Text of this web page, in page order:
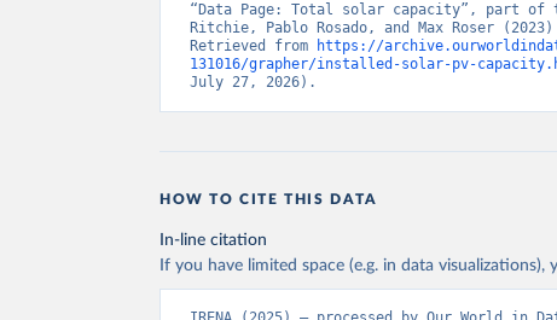
statistics-2025
Citation
This is the citation of the original data obtained
IRENA - Renewable energy statistics 2025.
“Data Page: Total solar capacity”, part of
Ritchie, Pablo Rosado, and Max Roser
Retrieved from
https://
131016/grapher/installed-solar-pv-
July 27, 2026).
HOW TO CITE THIS DATA
In-line citation
If you have limited space (e.g. in data